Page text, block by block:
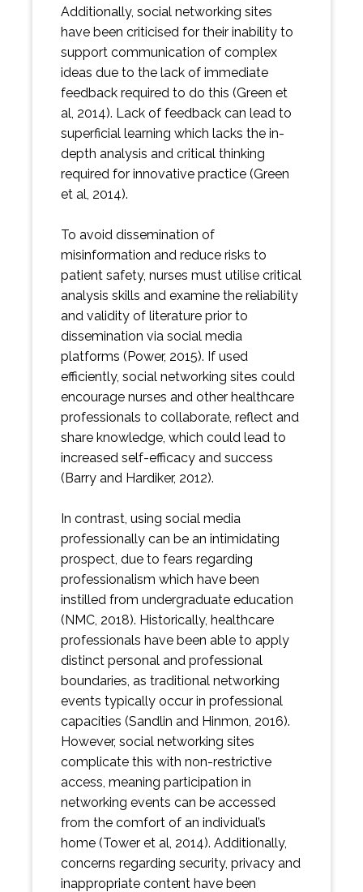
Additionally, social networking sites
have been criticised for their inability to
support communication of complex
ideas due to the lack of immediate
feedback required to do this (Green et
al, 2014). Lack of feedback can lead to
superficial learning which lacks the in-
depth analysis and critical thinking
required for innovative practice (Green
et al, 2014).
To avoid dissemination of
misinformation and reduce risks to
patient safety, nurses must utilise critical
analysis skills and examine the reliability
and validity of literature prior to
dissemination via social media
platforms (Power, 2015). If used
efficiently, social networking sites could
encourage nurses and other healthcare
professionals to collaborate, reflect and
share knowledge, which could lead to
increased self-efficacy and success
(Barry and Hardiker, 2012).
In contrast, using social media
professionally can be an intimidating
prospect, due to fears regarding
professionalism which have been
instilled from undergraduate education
(NMC, 2018). Historically, healthcare
professionals have been able to apply
distinct personal and professional
boundaries, as traditional networking
events typically occur in professional
capacities (Sandlin and Hinmon, 2016).
However, social networking sites
complicate this with non-restrictive
access, meaning participation in
networking events can be accessed
from the comfort of an individual’s
home (Tower et al, 2014). Additionally,
concerns regarding security, privacy and
inappropriate content have been